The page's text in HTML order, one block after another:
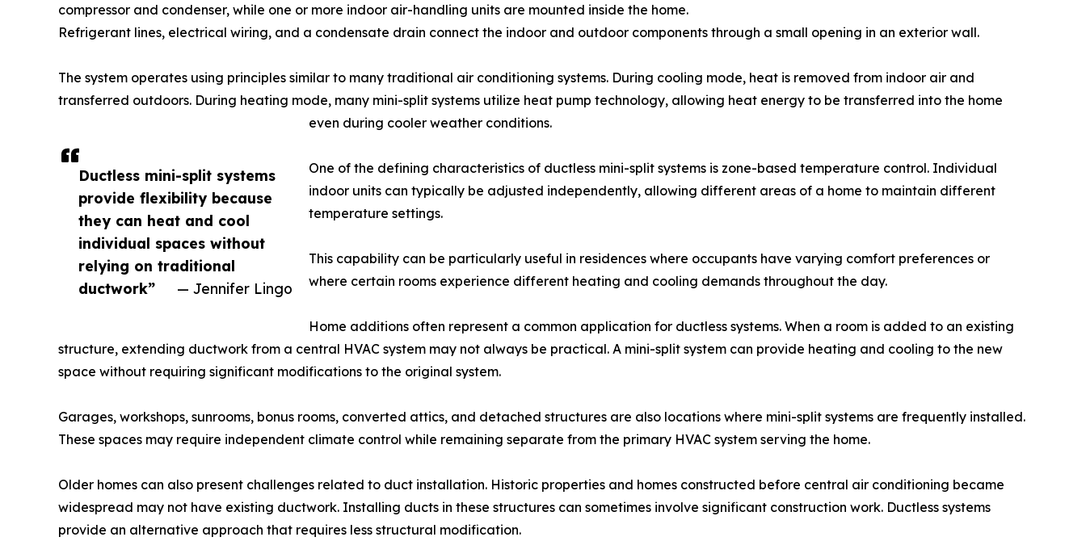
Ductless mini-split systems
provide flexibility because
they can heat and cool
individual spaces without
relying on traditional
ductwork”
— Jennifer Lingo
compressor and condenser, while one or more indoor air-handling units are mounted inside the home.
Refrigerant lines, electrical wiring, and a condensate drain connect the indoor and outdoor components through a small opening in an exterior wall.
The system operates using principles similar to many traditional air conditioning systems. During cooling mode, heat is removed from indoor air and
transferred outdoors. During heating mode, many mini-split systems utilize heat pump technology, allowing heat energy to be transferred into the home
even during cooler weather conditions.
One of the defining characteristics of ductless mini-split systems is zone-based temperature control. Individual
indoor units can typically be adjusted independently, allowing different areas of a home to maintain different
temperature settings.
This capability can be particularly useful in residences where occupants have varying comfort preferences or
where certain rooms experience different heating and cooling demands throughout the day.
Home additions often represent a common application for ductless systems. When a room is added to an existing
structure, extending ductwork from a central HVAC system may not always be practical. A mini-split system can provide heating and cooling to the new
space without requiring significant modifications to the original system.
Garages, workshops, sunrooms, bonus rooms, converted attics, and detached structures are also locations where mini-split systems are frequently installed.
These spaces may require independent climate control while remaining separate from the primary HVAC system serving the home.
Older homes can also present challenges related to duct installation. Historic properties and homes constructed before central air conditioning became
widespread may not have existing ductwork. Installing ducts in these structures can sometimes involve significant construction work. Ductless systems
provide an alternative approach that requires less structural modification.